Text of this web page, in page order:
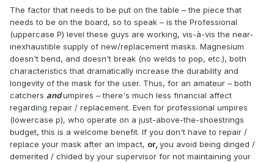
The factor that needs to be put on the table – the piece that
needs to be on the board, so to speak – is the Professional
(uppercase P) level these guys are working, vis-à-vis the near-
inexhaustible supply of new/replacement masks. Magnesium
doesn't bend, and doesn't break (no welds to pop, etc.), both
characteristics that dramatically increase the durability and
longevity of the mask for the user. Thus, for an amateur – both
catchers andumpires – there's much less financial affect
regarding repair / replacement. Even for professional umpires
(lowercase p), who operate on a just-above-the-shoestrings
budget, this is a welcome benefit. If you don't have to repair /
replace your mask after an impact, or, you avoid being dinged /
demerited / chided by your supervisor for not maintaining your